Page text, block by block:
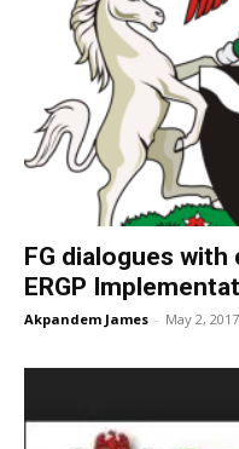
FG dialogues
ERGP
Akpandem James - May 2, 2017